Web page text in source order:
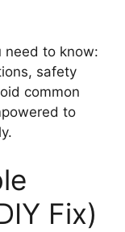
need to know:
safety
common
to
Fix)